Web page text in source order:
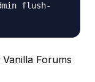
flush-
Forums